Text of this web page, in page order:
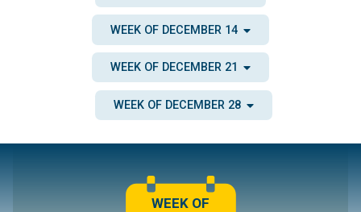
WEEK OF DECEMBER 14
WEEK OF DECEMBER 21
WEEK OF DECEMBER 28
WEEK OF